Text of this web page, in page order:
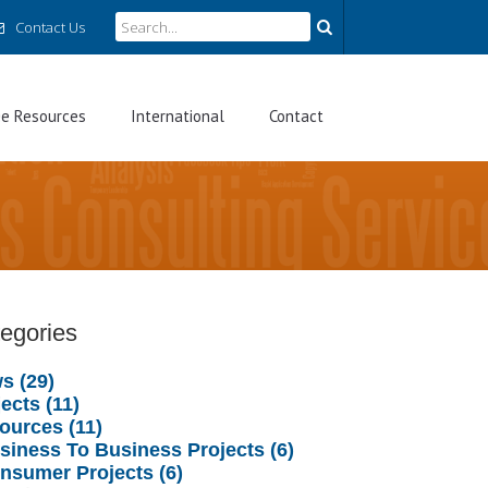
Contact Us
Resources International Contact
(29)
(11)
(11)
To Business Projects (6)
Projects (6)